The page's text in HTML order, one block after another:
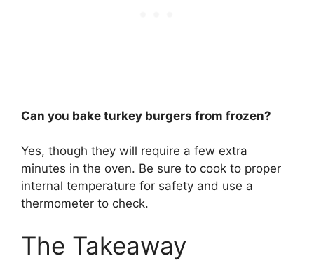
Can you bake turkey burgers from frozen?
Yes, though they will require a few extra
minutes in the oven. Be sure to cook to proper
internal temperature for safety and use a
thermometer to check.
The Takeaway